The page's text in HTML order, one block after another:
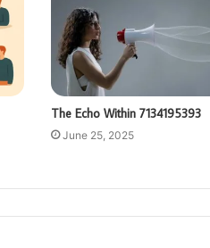
The Echo Within 7134195393
June 25, 2025